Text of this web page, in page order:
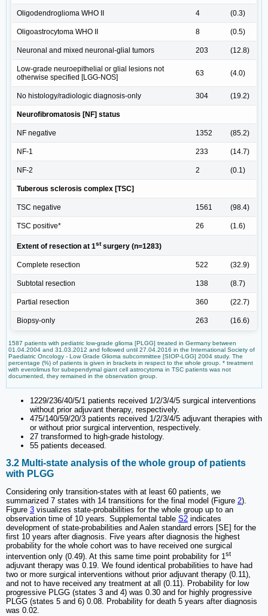
Oligodendroglioma WHO II 4 (0.3)
Oligoastrocytoma WHO II 8 (0.5)
Neuronal and mixed neuronal-glial tumors 203 (12.8)
Low-grade neuroepithelial or glial lesions not
otherwise specified [LGG-NOS]
63 (4.0)
No histology/radiologic diagnosis-only 304 (19.2)
Neurofibromatosis [NF] status
NF negative 1352 (85.2)
NF-1 233 (14.7)
NF-2 2 (0.1)
Tuberous sclerosis complex [TSC]
TSC negative 1561 (98.4)
TSC positive* 26 (1.6)
Extent of resection at 1stsurgery (n=1283)
Complete resection 522 (32.9)
Subtotal resection 138 (8.7)
Partial resection 360 (22.7)
Biopsy-only 263 (16.6)
1587 patients with pediatric low-grade glioma [PLGG] treated in Germany between
01.04.2004 and 31.03.2012 and followed until 27.04.2016 in the International Society of
Paediatric Oncology - Low Grade Glioma subcommittee [SIOP-LGG] 2004 study. The
percentage (%) of patients is given in brackets in respect to the whole group. * treatment
with everolimus for subependymal giant cell astrocytoma in TSC patients was not
documented, they remained in the observation group.
1229/236/40/5/1 patients received 1/2/3/4/5 surgical interventions
without prior adjuvant therapy, respectively.
475/140/59/20/3 patients received 1/2/3/4/5 adjuvant therapies with
or without prior surgical intervention, respectively.
27 transformed to high-grade histology.
55 patients deceased.
3.2 Multi-state analysis of the whole group of patients
with PLGG
Considering only transition-states with at least 60 patients, we
summarized 7 states with 14 transitions for the final model (Figure 2).
Figure 3 visualizes state-probabilities for the whole group up to an
observation time of 10 years. Supplemental table S2 indicates
development of state-probabilities and Aalen standard errors [SE] for the
first 10 years after diagnosis. Five years after diagnosis the highest
probability for the whole cohort was to have received one surgical
intervention only (0.49). At this same time point probability for 1st
adjuvant therapy was 0.19. We found identical probabilities to have had
two or more surgical interventions without prior adjuvant therapy (0.11),
and not to have received any treatment at all (0.11). Probability for low
progressive PLGG (states 3 and 4) was 0.30 and for highly progressive
PLGG (states 5 and 6) 0.08. Probability for death 5 years after diagnosis
was 0.02.